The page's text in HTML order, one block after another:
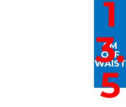
1
3.
5
CM
OFF
WAIST